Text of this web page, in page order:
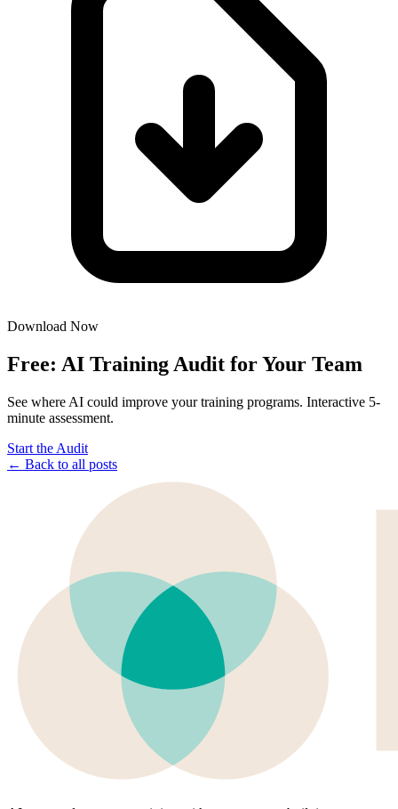
Download Now
Free: AI Training Audit for Your Team
See where AI could improve your training programs. Interactive 5-
minute assessment.
Start the Audit
← Back to all posts